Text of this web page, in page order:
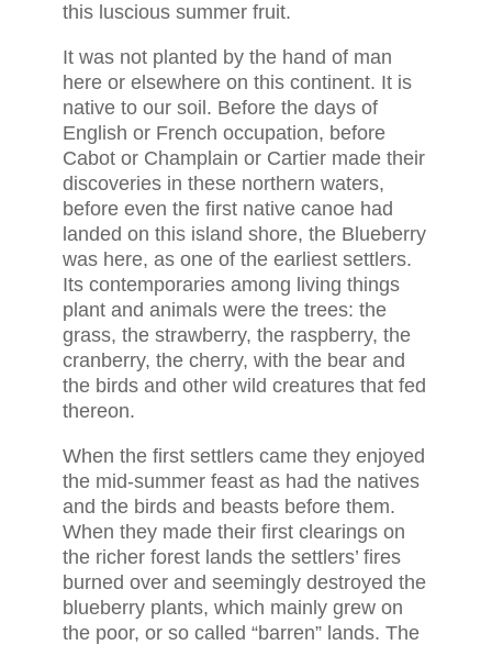
this luscious summer fruit.
It was not planted by the hand of man
here or elsewhere on this continent. It is
native to our soil. Before the days of
English or French occupation, before
Cabot or Champlain or Cartier made their
discoveries in these northern waters,
before even the first native canoe had
landed on this island shore, the Blueberry
was here, as one of the earliest settlers.
Its contemporaries among living things
plant and animals were the trees: the
grass, the strawberry, the raspberry, the
cranberry, the cherry, with the bear and
the birds and other wild creatures that fed
thereon.
When the first settlers came they enjoyed
the mid-summer feast as had the natives
and the birds and beasts before them.
When they made their first clearings on
the richer forest lands the settlers’ fires
burned over and seemingly destroyed the
blueberry plants, which mainly grew on
the poor, or so called “barren” lands. The